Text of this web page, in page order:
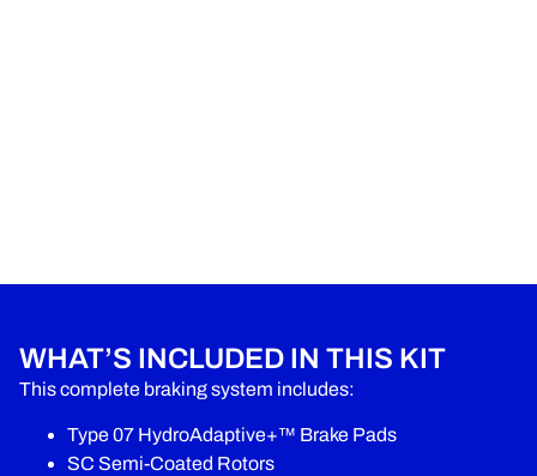
WHAT’S INCLUDED IN THIS KIT
This complete braking system includes:
Type 07 HydroAdaptive+™ Brake Pads
SC Semi-Coated Rotors